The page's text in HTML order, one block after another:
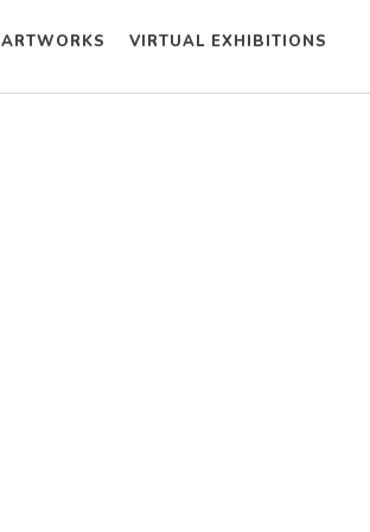
ARTWORKS VIRTUAL EXHIBITIONS